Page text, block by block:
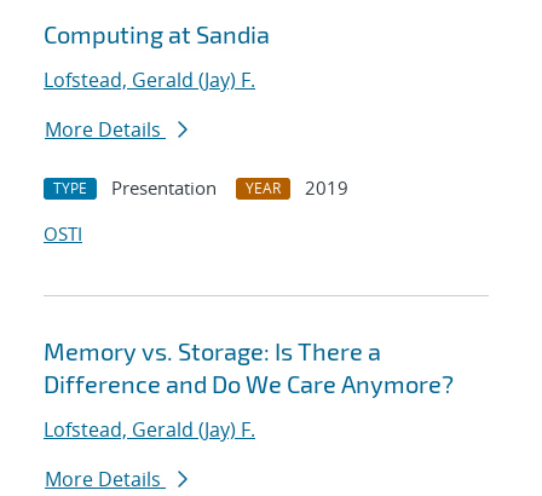
Computing at Sandia
Lofstead, Gerald (Jay) F.
More Details
TYPE Presentation YEAR
2019
OSTI
Memory vs. Storage: Is There a
Difference and Do We Care Anymore?
Lofstead, Gerald (Jay) F.
More Details